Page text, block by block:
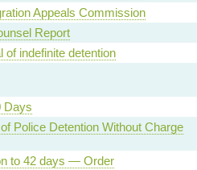
Appeals Commission
Report
indefinite detention
Days
Police Detention Without Charge
to 42 days — Order